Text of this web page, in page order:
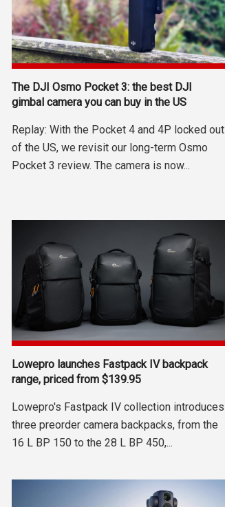
The DJI Osmo Pocket 3: the best DJI
gimbal camera you can buy in the US
Replay: With the Pocket 4 and 4P locked out
of the US, we revisit our long-term Osmo
Pocket 3 review. The camera is now...
Lowepro launches Fastpack IV backpack
range, priced from $139.95
Lowepro's Fastpack IV collection introduces
three preorder camera backpacks, from the
16 L BP 150 to the 28 L BP 450,...